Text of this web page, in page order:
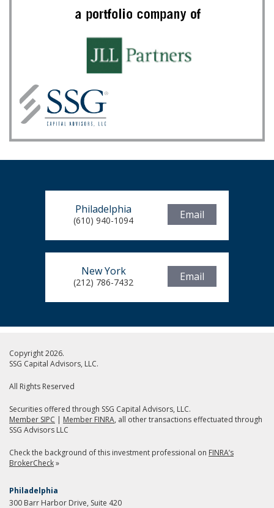
Philadelphia
(610) 940-1094 Email
New York
(212) 786-7432 Email
Copyright 2026.
SSG Capital Advisors, LLC.
All Rights Reserved
Securities offered through SSG Capital Advisors, LLC.
Member SIPC | Member FINRA, all other transactions effectuated through
SSG Advisors LLC
Check the background of this investment professional on FINRA’s
BrokerCheck»
Philadelphia
300 Barr Harbor Drive, Suite 420